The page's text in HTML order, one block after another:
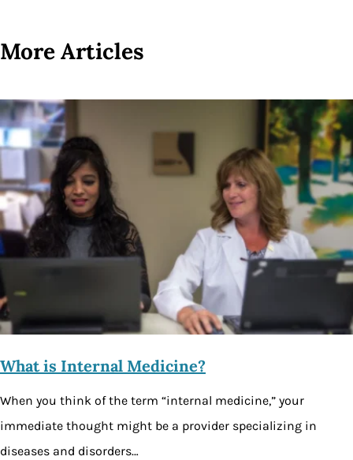
More Articles
What is Internal Medicine?
When you think of the term “internal medicine,” your
immediate thought might be a provider specializing in
diseases and disorders…